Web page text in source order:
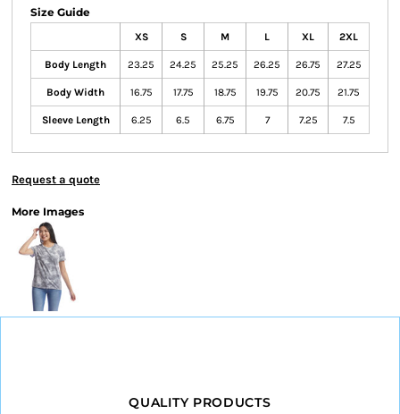
Size Guide
XS S M L XL 2XL
Body Length 23.25 24.25 25.25 26.25 26.75 27.25
Body Width 16.75 17.75 18.75 19.75 20.75 21.75
Sleeve Length 6.25 6.5 6.75 7 7.25 7.5
Request a quote
More Images
QUALITY PRODUCTS